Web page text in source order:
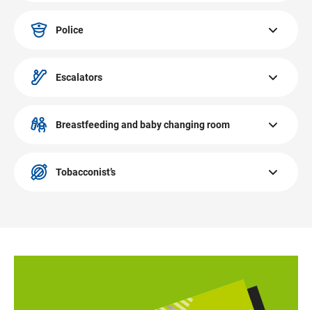
childcare facilities/family parking spaces/attractions for
children- discover more!
Police
Salzburg is located on the first floor.
Escalators
Breastfeeding and baby changing room
EUROPARK Salzburg is located on the ground floor.
Tobacconist’s